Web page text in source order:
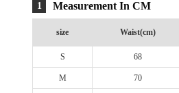
1 Measurement In CM
size Waist(cm)
S 68
M 70